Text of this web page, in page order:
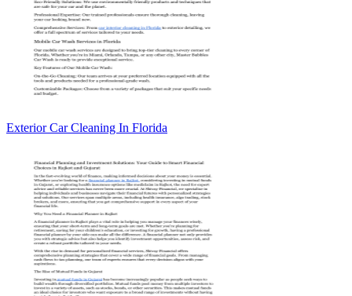
Exterior Car Cleaning In Florida